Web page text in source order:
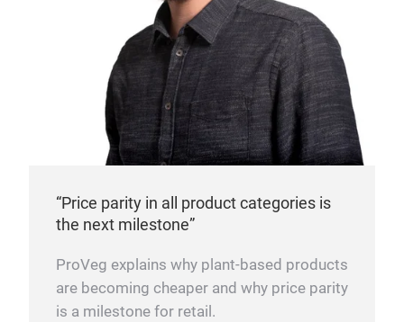
“Price parity in all product categories is
the next milestone”
ProVeg explains why plant-based products
are becoming cheaper and why price parity
is a milestone for retail.